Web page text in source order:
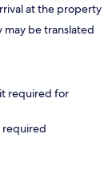
at the property
be translated
required for
required